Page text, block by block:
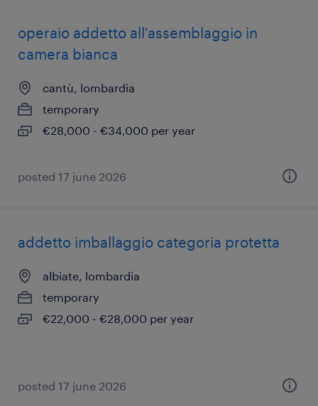
operaio addetto all'assemblaggio in
camera bianca
cantù, lombardia
temporary
€28,000 - €34,000 per year
posted 17 june 2026
addetto imballaggio categoria protetta
albiate, lombardia
temporary
€22,000 - €28,000 per year
posted 17 june 2026